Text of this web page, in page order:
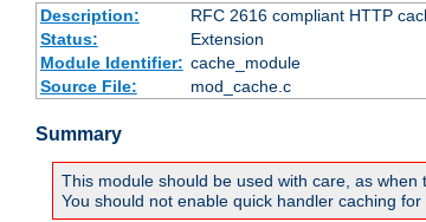
Description:
RFC 2616 compliant HTTP
Status:
Extension
Module Identifier: cache_module
Source File:
mod_cache.c
Summary
This module should be used with care, as when
You should not enable quick handler caching